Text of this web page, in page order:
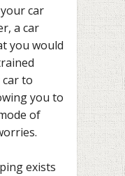
car
a car
you would
to
you to
of
exists